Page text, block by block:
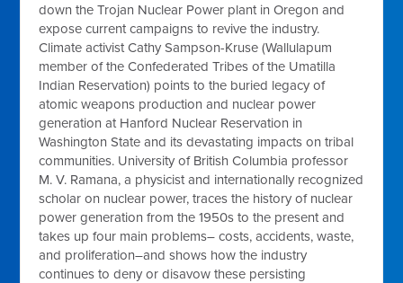
down the Trojan Nuclear Power plant in Oregon and
expose current campaigns to revive the industry.
Climate activist Cathy Sampson-Kruse (Wallulapum
member of the Confederated Tribes of the Umatilla
Indian Reservation) points to the buried legacy of
atomic weapons production and nuclear power
generation at Hanford Nuclear Reservation in
Washington State and its devastating impacts on tribal
communities. University of British Columbia professor
M. V. Ramana, a physicist and internationally recognized
scholar on nuclear power, traces the history of nuclear
power generation from the 1950s to the present and
takes up four main problems– costs, accidents, waste,
and proliferation–and shows how the industry
continues to deny or disavow these persisting